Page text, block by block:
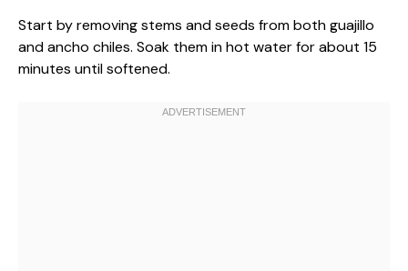
Start by removing stems and seeds from both guajillo
and ancho chiles. Soak them in hot water for about 15
minutes until softened.